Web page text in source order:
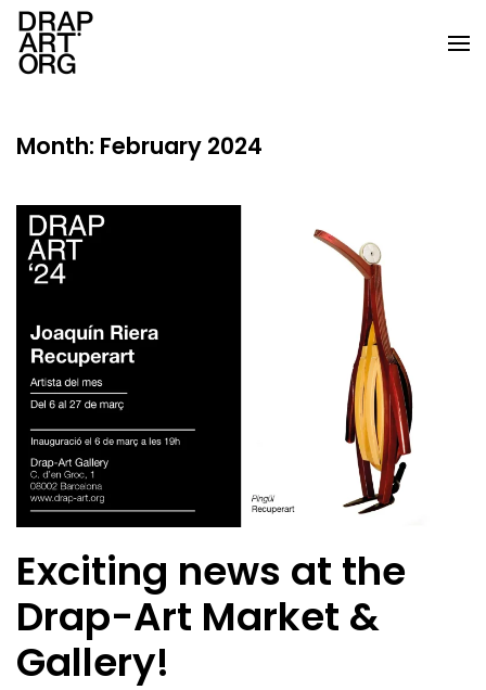
Skip to main content
Month: February 2024
Exciting news at the
Drap-Art Market &
Gallery!